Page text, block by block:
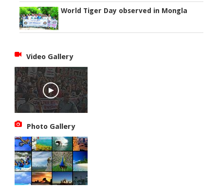
World Tiger Day observed in Mongla
Video Gallery
Photo Gallery